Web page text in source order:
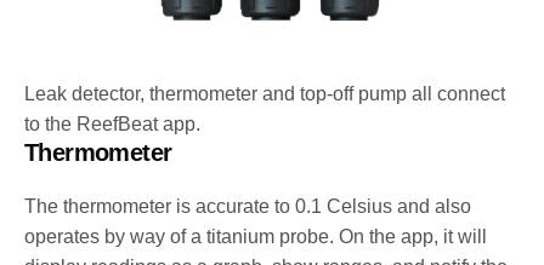
Leak detector, thermometer and top-off pump all connect
to the ReefBeat app.
Thermometer
The thermometer is accurate to 0.1 Celsius and also
operates by way of a titanium probe. On the app, it will